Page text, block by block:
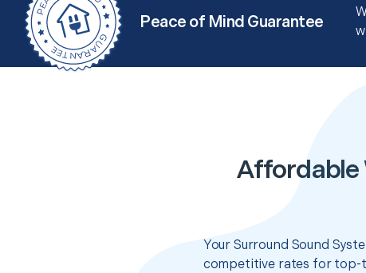
Peace of Mind Guarantee
Affordable
Your Surround Sound
competitive rates for top-